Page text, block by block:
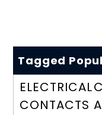
Tagged
ELECTRICAL
CONTACTS